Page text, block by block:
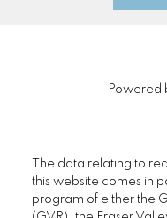
Powered
The data relating to
this website comes in
program of either the